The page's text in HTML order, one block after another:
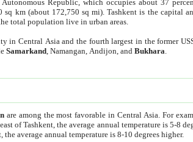
Republic, which occupies about 37
sq km (about 172,750 sq mi). Tashkent is the capital
total population live in urban areas.
in Central Asia and the fourth largest in the former
Samarkand , Namangan, Andijon, andBukhara
are among the most favorable in Central Asia. For
of Tashkent, the average annual temperature is 5-8
average annual temperature is 8-10 degrees higher.